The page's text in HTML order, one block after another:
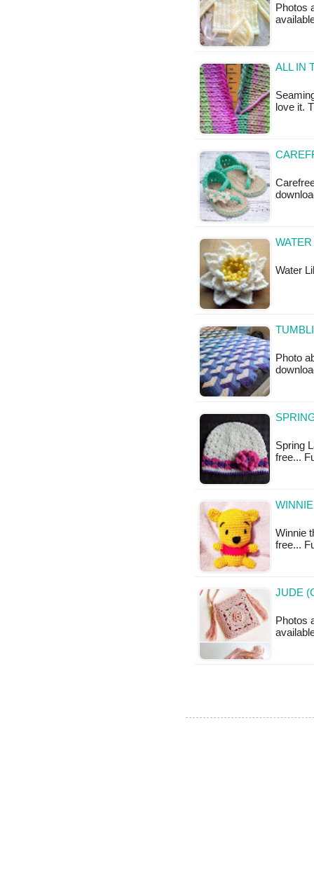
Photos
ALL IN
love it.
Water
Photo
Spring
free...
Winnie
free...
JUDE
Photos